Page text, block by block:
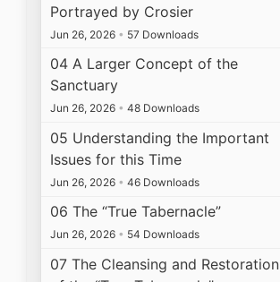
Portrayed by Crosier
Jun 26, 2026 • 57 Downloads
04 A Larger Concept of the
Sanctuary
Jun 26, 2026 • 48 Downloads
05 Understanding the Important
Issues for this Time
Jun 26, 2026 • 46 Downloads
06 The “True Tabernacle”
Jun 26, 2026 • 54 Downloads
07 The Cleansing and Restoration